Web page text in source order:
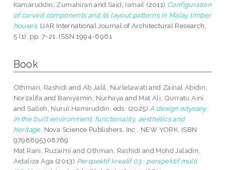
Kamaruddin, Zumahiran and Said, Ismail (2011) Configuration
of carved components and its layout patterns in Malay timber
houses. IJAR International Journal of Architectural Research,
5 (1). pp. 7-21. ISSN 1994-6961
Book
Othman, Rashidi and Ab Jalil, Nurlelawati and Zainal Abidin,
Norzalifa and Baniyamin, Nurhaya and Mat Ali, Qurratu Aini
and Salleh, Nurul Hamiruddin , eds. (2025) A design odyssey
in the built environment: functionality, aesthetics and
heritage. Nova Science Publishers, Inc., NEW YORK. ISBN
9798895308769
Mat Rani, Ruzaimi and Othman, Rashidi and Mohd Jaladin,
Aidaliza Aga (2013) Perspektif kreatif 03 : perspektif multi